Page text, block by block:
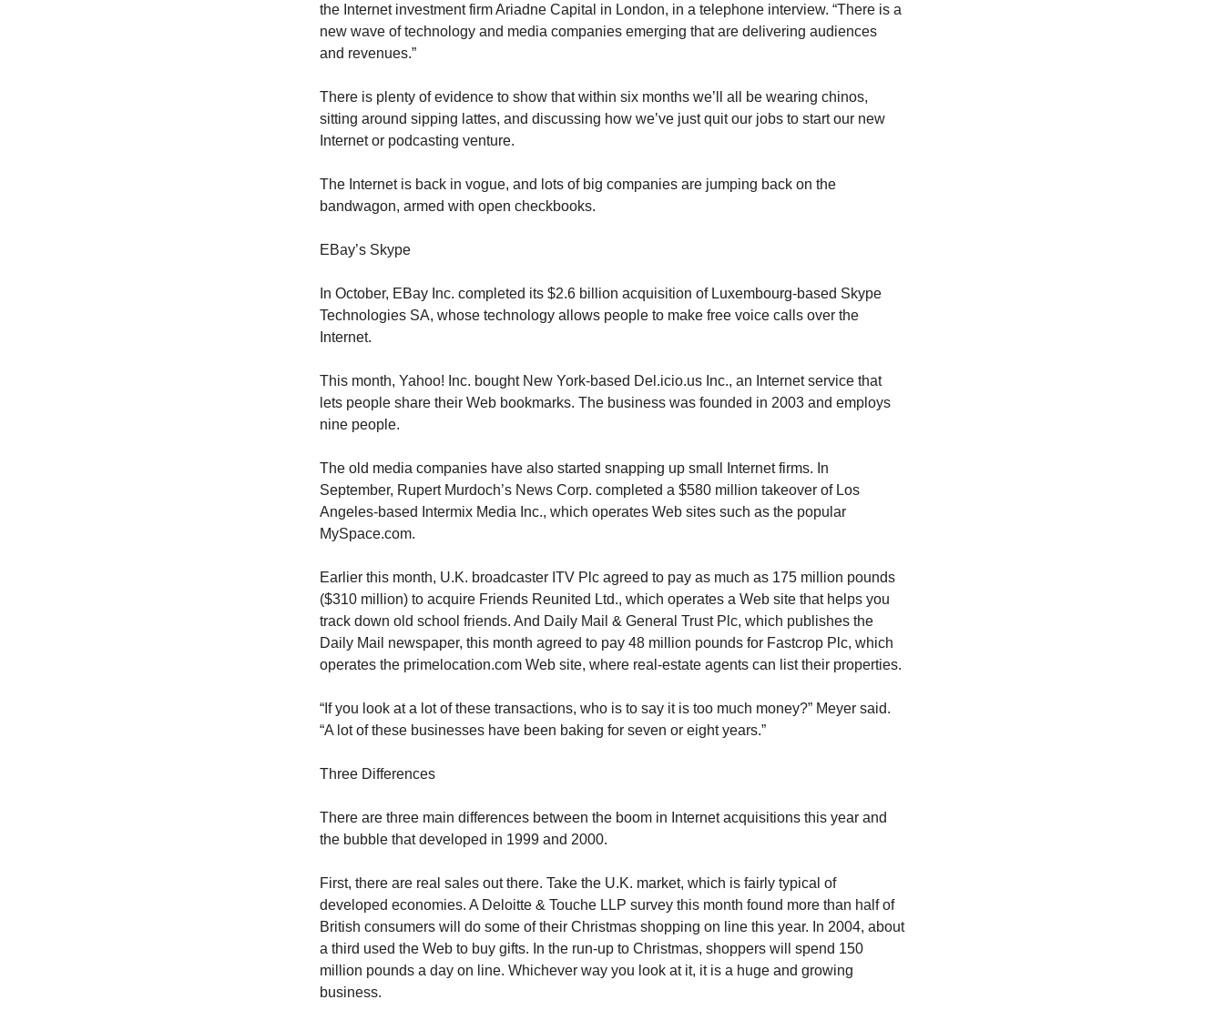
the Internet investment firm Ariadne Capital in London, in a telephone interview. “There is a
new wave of technology and media companies emerging that are delivering audiences
and revenues.”
There is plenty of evidence to show that within six months we’ll all be wearing chinos,
sitting around sipping lattes, and discussing how we’ve just quit our jobs to start our new
Internet or podcasting venture.
The Internet is back in vogue, and lots of big companies are jumping back on the
bandwagon, armed with open checkbooks.
EBay’s Skype
In October, EBay Inc. completed its $2.6 billion acquisition of Luxembourg-based Skype
Technologies SA, whose technology allows people to make free voice calls over the
Internet.
This month, Yahoo! Inc. bought New York-based Del.icio.us Inc., an Internet service that
lets people share their Web bookmarks. The business was founded in 2003 and employs
nine people.
The old media companies have also started snapping up small Internet firms. In
September, Rupert Murdoch’s News Corp. completed a $580 million takeover of Los
Angeles-based Intermix Media Inc., which operates Web sites such as the popular
MySpace.com.
Earlier this month, U.K. broadcaster ITV Plc agreed to pay as much as 175 million pounds
($310 million) to acquire Friends Reunited Ltd., which operates a Web site that helps you
track down old school friends. And Daily Mail & General Trust Plc, which publishes the
Daily Mail newspaper, this month agreed to pay 48 million pounds for Fastcrop Plc, which
operates the primelocation.com Web site, where real-estate agents can list their properties.
“If you look at a lot of these transactions, who is to say it is too much money?” Meyer said.
“A lot of these businesses have been baking for seven or eight years.”
Three Differences
There are three main differences between the boom in Internet acquisitions this year and
the bubble that developed in 1999 and 2000.
First, there are real sales out there. Take the U.K. market, which is fairly typical of
developed economies. A Deloitte & Touche LLP survey this month found more than half of
British consumers will do some of their Christmas shopping on line this year. In 2004, about
a third used the Web to buy gifts. In the run-up to Christmas, shoppers will spend 150
million pounds a day on line. Whichever way you look at it, it is a huge and growing
business.